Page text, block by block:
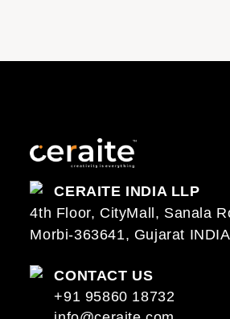
CERAITE INDIA LLP
4th Floor, CityMall, Sanala
Morbi-363641, Gujarat
CONTACT US
+91 95860 18732